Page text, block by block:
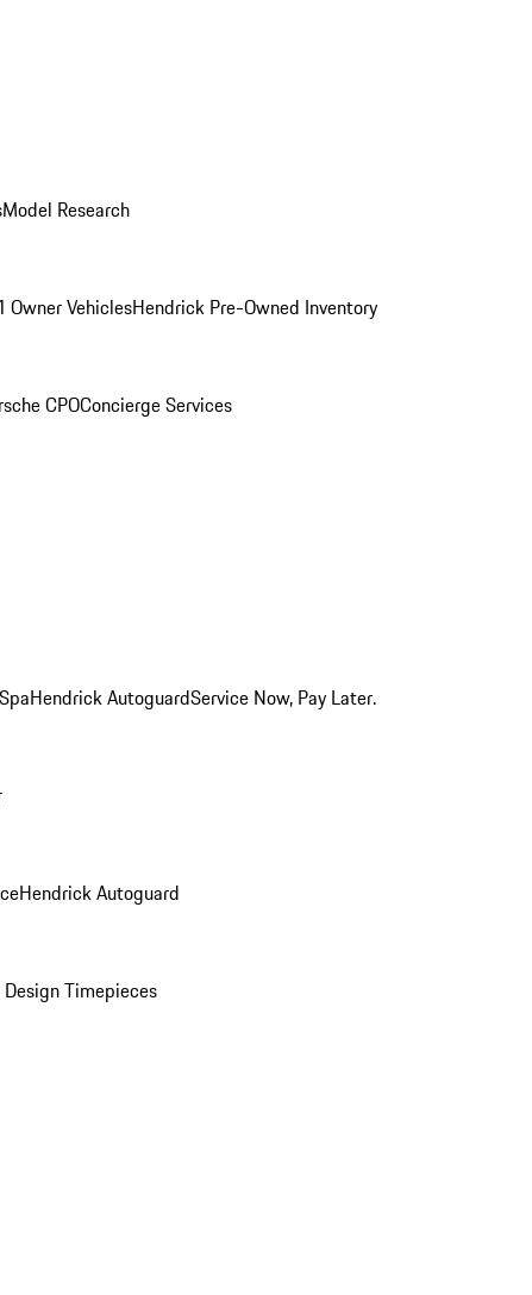
Model Research
Owner VehiclesHendrick Pre-Owned Inventory
CPOConcierge Services
Hendrick AutoguardService Now, Pay Later.
Hendrick Autoguard
Timepieces